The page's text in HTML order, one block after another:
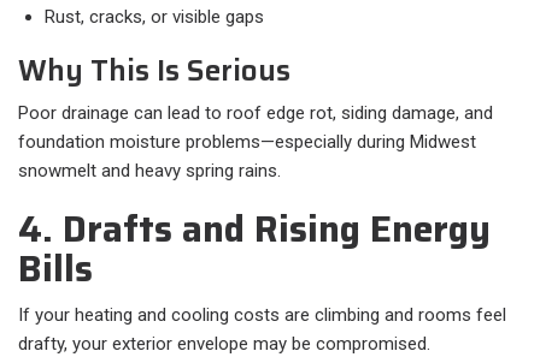
Rust, cracks, or visible gaps
Why This Is Serious
Poor drainage can lead to roof edge rot, siding damage, and
foundation moisture problems—especially during Midwest
snowmelt and heavy spring rains.
4. Drafts and Rising Energy
Bills
If your heating and cooling costs are climbing and rooms feel
drafty, your exterior envelope may be compromised.